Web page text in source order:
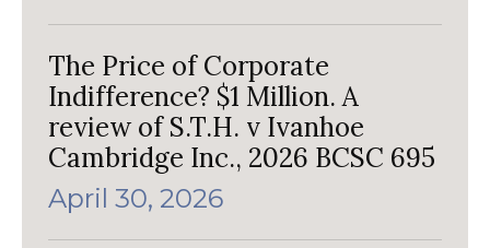
The Price of Corporate
Indifference? $1 Million. A
review of S.T.H. v Ivanhoe
Cambridge Inc., 2026 BCSC 695
April 30, 2026